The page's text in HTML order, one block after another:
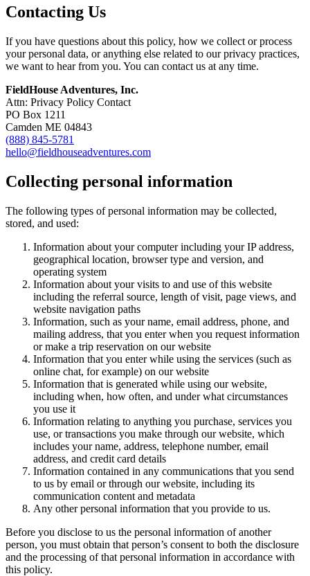
Contacting Us
If you have questions about this policy, how we collect or process
your personal data, or anything else related to our privacy practices,
we want to hear from you. You can contact us at any time.
FieldHouse Adventures, Inc.
Attn: Privacy Policy Contact
PO Box 1211
Camden ME 04843
(888) 845-5781
hello@fieldhouseadventures.com
Collecting personal information
The following types of personal information may be collected,
stored, and used:
Information about your computer including your IP address,
geographical location, browser type and version, and
operating system
Information about your visits to and use of this website
including the referral source, length of visit, page views, and
website navigation paths
Information, such as your name, email address, phone, and
mailing address, that you enter when you request information
or make a trip reservation on our website
Information that you enter while using the services (such as
online chat, for example) on our website
Information that is generated while using our website,
including when, how often, and under what circumstances
you use it
Information relating to anything you purchase, services you
use, or transactions you make through our website, which
includes your name, address, telephone number, email
address, and credit card details
Information contained in any communications that you send
to us by email or through our website, including its
communication content and metadata
Any other personal information that you provide to us.
Before you disclose to us the personal information of another
person, you must obtain that person’s consent to both the disclosure
and the processing of that personal information in accordance with
this policy.